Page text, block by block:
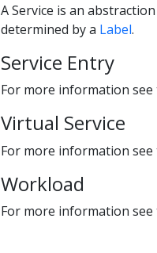
A Service is an
determined by a Label.
Service Entry
For more information
Virtual Service
For more information
Workload
For more information see